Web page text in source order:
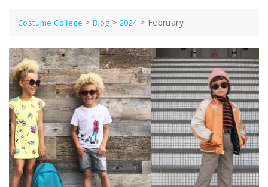
Costume College >Blog >2024> February